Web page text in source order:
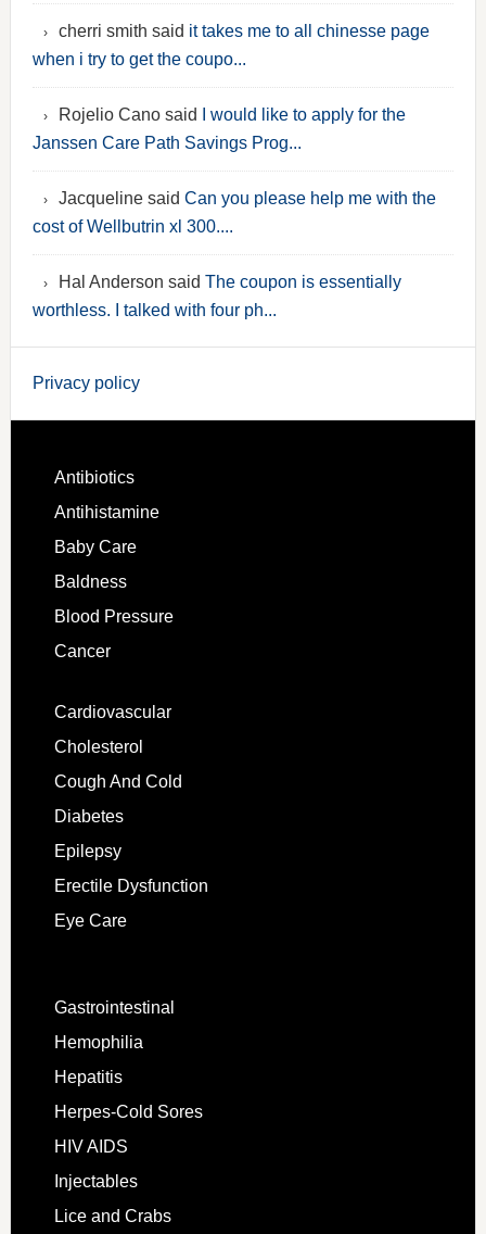
cherri smith said it takes me to all chinesse page
when i try to get the coupo...
Rojelio Cano said
I would like to apply for the
Janssen Care Path Savings Prog...
Jacqueline said Can you please help me with the
cost of Wellbutrin xl 300....
Hal Anderson said The coupon is essentially
worthless. I talked with four ph...
Privacy policy
Antibiotics
Antihistamine
Baby Care
Baldness
Blood Pressure
Cancer
Cardiovascular
Cholesterol
Cough And Cold
Diabetes
Epilepsy
Erectile Dysfunction
Eye Care
Gastrointestinal
Hemophilia
Hepatitis
Herpes-Cold Sores
HIV AIDS
Injectables
Lice and Crabs